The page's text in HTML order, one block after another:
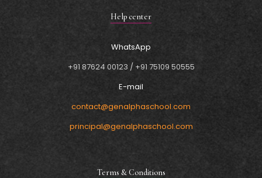
Help center
WhatsApp
+91 87624 00123 / +91 75109 50555
E-mail
contact@genalphaschool.com
principal@genalphaschool.com
Terms & Conditions